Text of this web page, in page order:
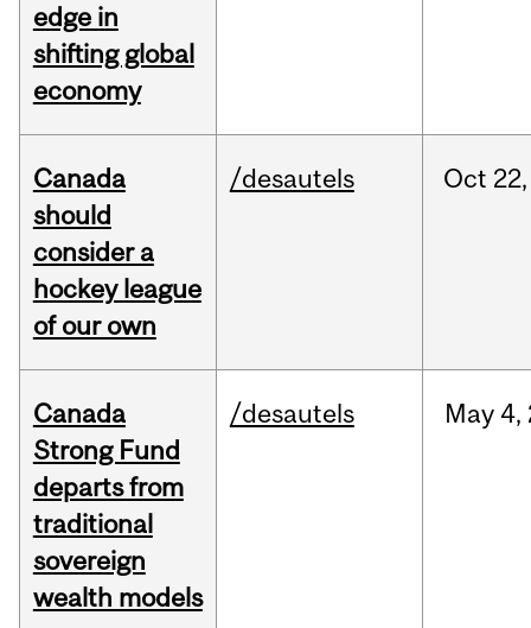
edge in
shifting global
economy
Canada
should
consider a
hockey league
of our own
/desautels Oct 22,
Canada
Strong Fund
departs from
traditional
sovereign
wealth models
/desautels May 4,